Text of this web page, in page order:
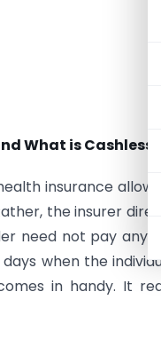
What is Cashless
insurance
the insurer
need not pay
when the
in handy. It